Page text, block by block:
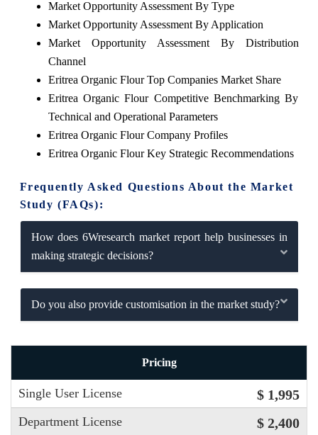
Market Opportunity Assessment By Type
Market Opportunity Assessment By Application
Market Opportunity Assessment By Distribution
Channel
Eritrea Organic Flour Top Companies Market Share
Eritrea Organic Flour Competitive Benchmarking By
Technical and Operational Parameters
Eritrea Organic Flour Company Profiles
Eritrea Organic Flour Key Strategic Recommendations
Frequently Asked Questions About the Market
Study (FAQs):
How does 6Wresearch market report help businesses in
making strategic decisions?
Do you also provide customisation in the market study?
Pricing
Single User License $ 1,995
Department License $ 2,400